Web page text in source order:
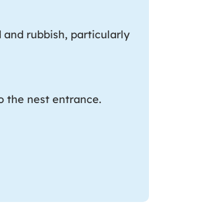
rubbish, particularly
the nest entrance.